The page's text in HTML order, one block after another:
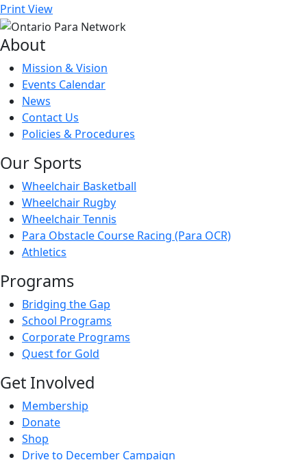
PrintView
About
Mission & Vision
Events Calendar
News
Contact Us
Policies & Procedures
Our Sports
Wheelchair Basketball
Wheelchair Rugby
Wheelchair Tennis
Para Obstacle Course Racing (Para OCR)
Athletics
Programs
Bridging the Gap
School Programs
Corporate Programs
Quest for Gold
Get Involved
Membership
Donate
Shop
Drive to December Campaign